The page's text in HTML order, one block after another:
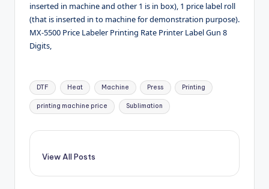
inserted in machine and other 1 is in box), 1 price label roll
(that is inserted in to machine for demonstration purpose).
MX-5500 Price Labeler Printing Rate Printer Label Gun 8
Digits,
Tags:
DTF Heat Machine Press Printing
printing machine price Sublimation
View All Posts